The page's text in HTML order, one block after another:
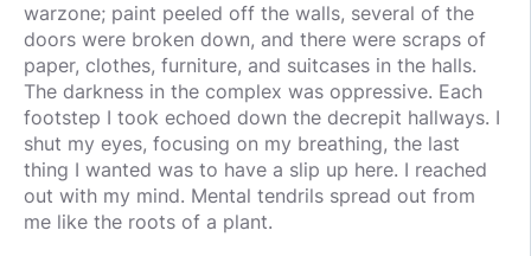
warzone; paint peeled off the walls, several of the
doors were broken down, and there were scraps of
paper, clothes, furniture, and suitcases in the halls.
The darkness in the complex was oppressive. Each
footstep I took echoed down the decrepit hallways. I
shut my eyes, focusing on my breathing, the last
thing I wanted was to have a slip up here. I reached
out with my mind. Mental tendrils spread out from
me like the roots of a plant.